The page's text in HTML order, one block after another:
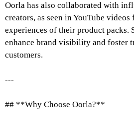
Oorla has also collaborated with
creators, as seen in YouTube
experiences of their product packs.
enhance brand visibility and foster
customers.
---
## **Why Choose Oorla?**